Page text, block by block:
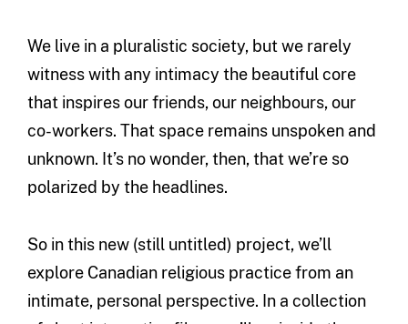
We live in a pluralistic society, but we rarely
witness with any intimacy the beautiful core
that inspires our friends, our neighbours, our
co-workers. That space remains unspoken and
unknown. It’s no wonder, then, that we’re so
polarized by the headlines.
So in this new (still untitled) project, we’ll
explore Canadian religious practice from an
intimate, personal perspective. In a collection